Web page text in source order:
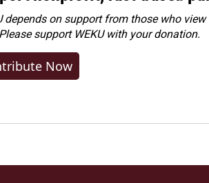
depends on support from those who
support WEKU with your donation.
Now